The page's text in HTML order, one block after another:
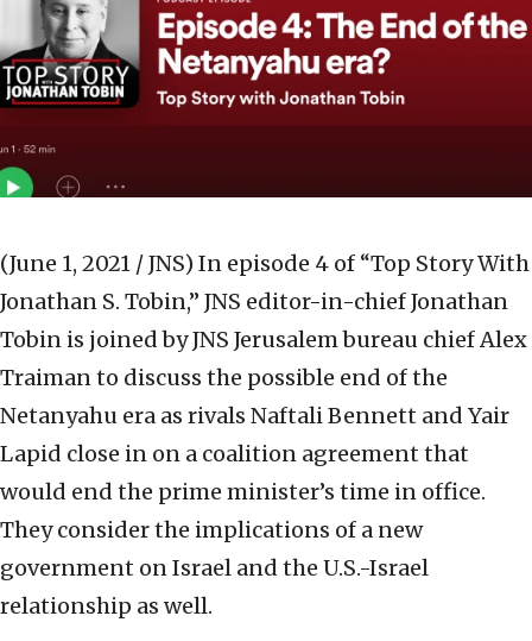
(June 1, 2021 / JNS) In episode 4 of “Top Story With
Jonathan S. Tobin,” JNS editor-in-chief Jonathan
Tobin is joined by JNS Jerusalem bureau chief Alex
Traiman to discuss the possible end of the
Netanyahu era as rivals Naftali Bennett and Yair
Lapid close in on a coalition agreement that
would end the prime minister’s time in office.
They consider the implications of a new
government on Israel and the U.S.-Israel
relationship as well.